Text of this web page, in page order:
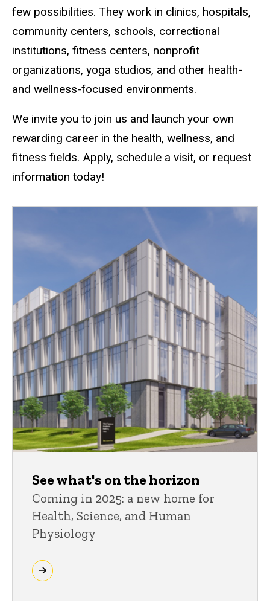
few possibilities. They work in clinics, hospitals,
community centers, schools, correctional
institutions, fitness centers, nonprofit
organizations, yoga studios, and other health-
and wellness-focused environments.
We invite you to join us and launch your own
rewarding career in the health, wellness, and
fitness fields. Apply, schedule a visit, or request
information today!
See what's on the horizon
Coming in 2025: a new home for
Health, Science, and Human
Physiology